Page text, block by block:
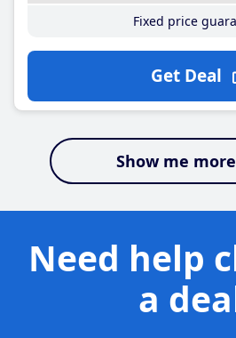
Fixed price
Get Deal
Show me
Need help
a